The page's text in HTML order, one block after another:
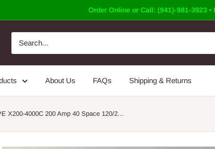
Order Online or Call: (941)-981-3923
About Us FAQs Shipping & Returns
X200-4000C 200 Amp 40 Space 120/2...